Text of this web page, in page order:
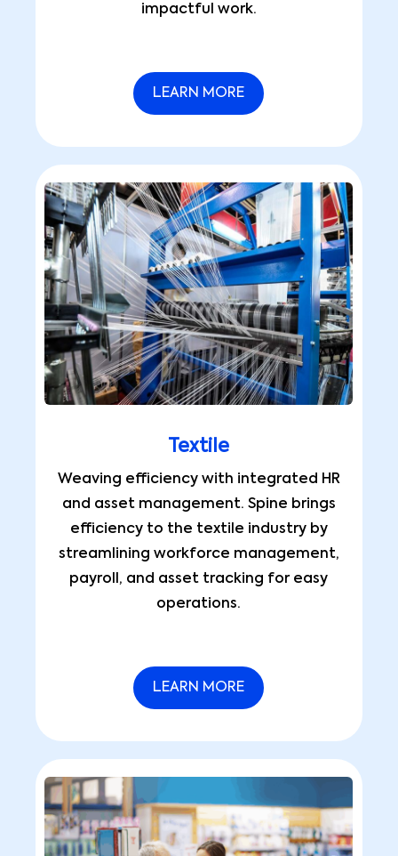
impactful work.
LEARN MORE
Textile
Weaving efficiency with integrated HR
and asset management. Spine brings
efficiency to the textile industry by
streamlining workforce management,
payroll, and asset tracking for easy
operations.
LEARN MORE